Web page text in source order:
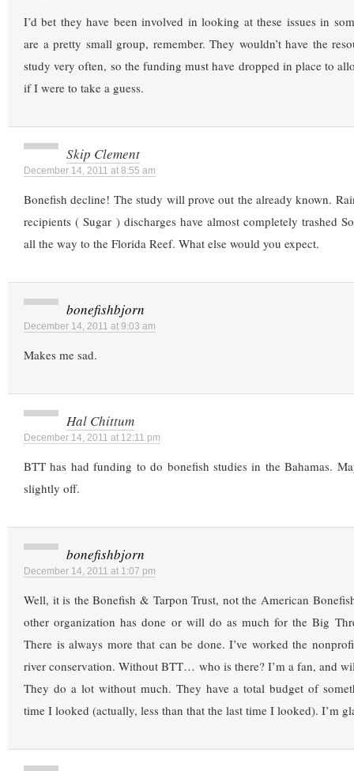
I’d bet they have been involved in looking at these issues in
are a pretty small group, remember. They wouldn’t have the
study very often, so the funding must have dropped in place to
if I were to take a guess.
Skip Clement
December 14, 2011 at 8:55 am
Bonefish decline! The study will prove out the already known.
recipients ( Sugar ) discharges have almost completely trashed
all the way to the Florida Reef. What else would you expect.
bonefishbjorn
December 14, 2011 at 9:03 am
Makes me sad.
Hal Chittum
December 14, 2011 at 12:11 pm
BTT has had funding to do bonefish studies in the Bahamas.
slightly off.
bonefishbjorn
December 14, 2011 at 1:07 pm
Well, it is the Bonefish & Tarpon Trust, not the American
other organization has done or will do as much for the Big
There is always more that can be done. I’ve worked the
river conservation. Without BTT… who is there? I’m a fan, and
They do a lot without much. They have a total budget of
time I looked (actually, less than that the last time I looked). I’m